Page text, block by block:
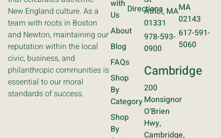
New England culture. As a
team with roots in Boston
and Newton, maintaining our
reputation within the local
civic, business, and
philanthropic communities is
essential to our moral
standards of success.
with
Us
About
Blog
FAQs
Shop
By
Category
Shop
By
Directions
Athol, MA
01331
978-593-
0900
Cambridge
200
Monsignor
O’Brien
Hwy,
Cambridge,
MA
02143
617-591-
5060